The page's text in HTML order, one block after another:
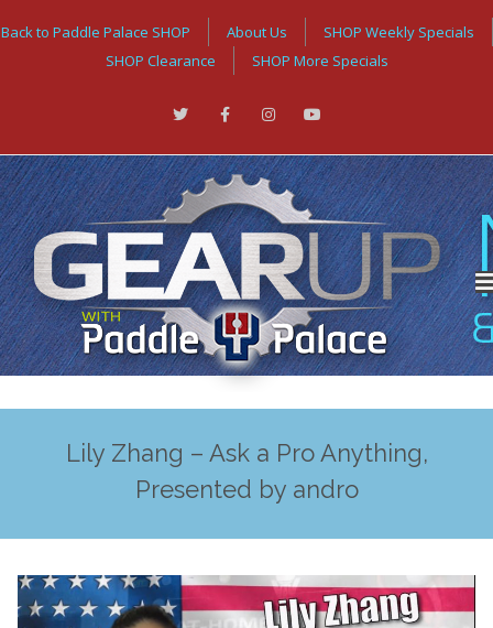
Back to Paddle Palace SHOP About Us
SHOP Weekly Specials
SHOP Clearance
SHOP More Specials
Lily Zhang – Ask a Pro Anything,
Presented by andro